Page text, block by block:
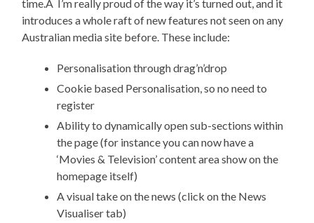
time.Â I’m really proud of the way it’s turned out, and it
introduces a whole raft of new features not seen on any
Australian media site before. These include:
Personalisation through drag’n’drop
Cookie based Personalisation, so no need to
register
Ability to dynamically open sub-sections within
the page (for instance you can now have a
‘Movies & Television’ content area show on the
homepage itself)
A visual take on the news (click on the News
Visualiser tab)